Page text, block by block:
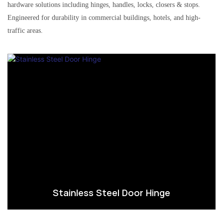
hardware solutions including hinges, handles, locks, closers & stops.
Engineered for durability in commercial buildings, hotels, and high-
traffic areas.
Stainless Steel Door Hinge